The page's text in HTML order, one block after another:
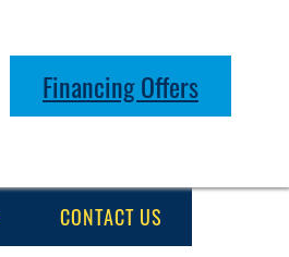
Financing Offers
CONTACT US